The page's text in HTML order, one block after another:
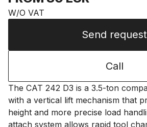
W/O VAT
Send request
Call
The CAT 242 D3 is a 3.5-ton
with a vertical lift mechanism that
height and more precise load
attach system allows rapid tool